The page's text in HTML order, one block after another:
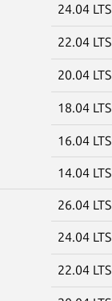
24.04 LTS
22.04 LTS
20.04 LTS
18.04 LTS
16.04 LTS
14.04 LTS
26.04 LTS
24.04 LTS
22.04 LTS